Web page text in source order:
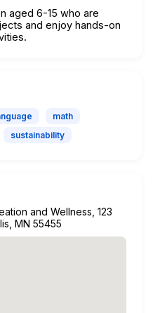
aged 6-15 who are
and enjoy hands-on
math
sustainability
and Wellness, 123
MN 55455